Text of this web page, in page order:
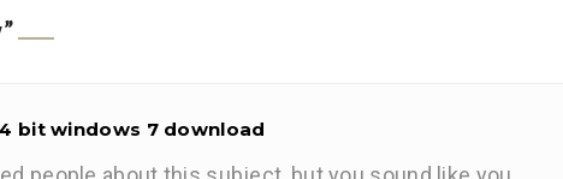
”
bit windows 7 download